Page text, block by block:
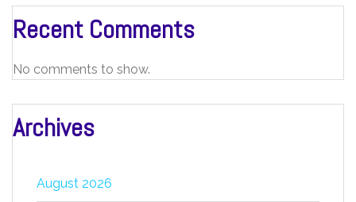
Recent Comments
No comments to show.
Archives
August 2026